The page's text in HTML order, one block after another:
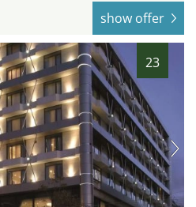
show offer
23